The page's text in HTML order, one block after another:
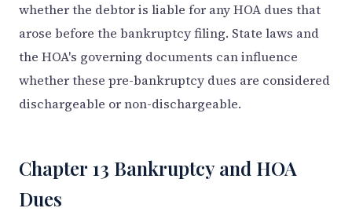
whether the debtor is liable for any HOA dues that
arose before the bankruptcy filing. State laws and
the HOA's governing documents can influence
whether these pre-bankruptcy dues are considered
dischargeable or non-dischargeable.
Chapter 13 Bankruptcy and HOA
Dues